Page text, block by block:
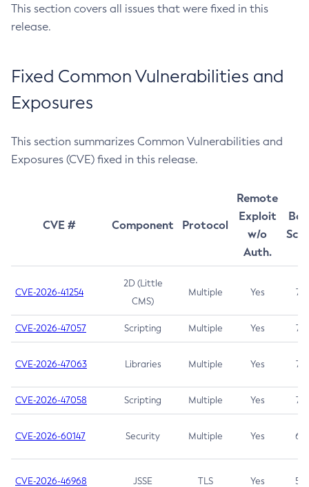
This section covers all issues that were fixed in this
release.
Fixed Common Vulnerabilities and
Exposures
This section summarizes Common Vulnerabilities and
Exposures (CVE) fixed in this release.
CVE # Component Protocol
Remote
Exploit
w/o
Auth.
CVE-2026-41254
2D (Little
CMS)
Multiple Yes 7.5
CVE-2026-47057 Scripting Multiple Yes 7.5
CVE-2026-47063 Libraries Multiple Yes 7.5
CVE-2026-47058 Scripting Multiple Yes 7.4
CVE-2026-60147 Security Multiple Yes 6.5
CVE-2026-46968 JSSE TLS Yes 5.9